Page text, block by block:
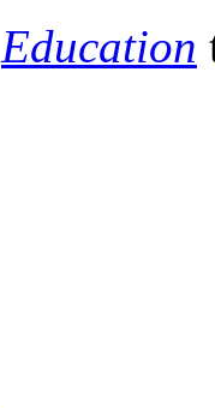
Education